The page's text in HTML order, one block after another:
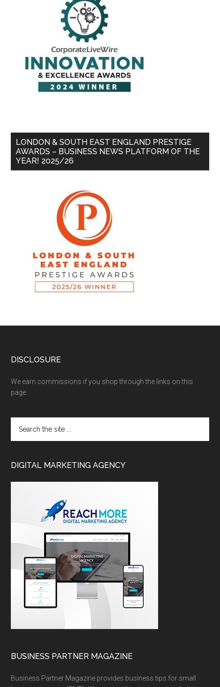
LONDON & SOUTH EAST ENGLAND PRESTIGE
AWARDS – BUSINESS NEWS PLATFORM OF THE
YEAR! 2025/26
DISCLOSURE
We earn commissions if you shop through the links on this
page.
DIGITAL MARKETING AGENCY
BUSINESS PARTNER MAGAZINE
Business Partner Magazine provides business tips for small